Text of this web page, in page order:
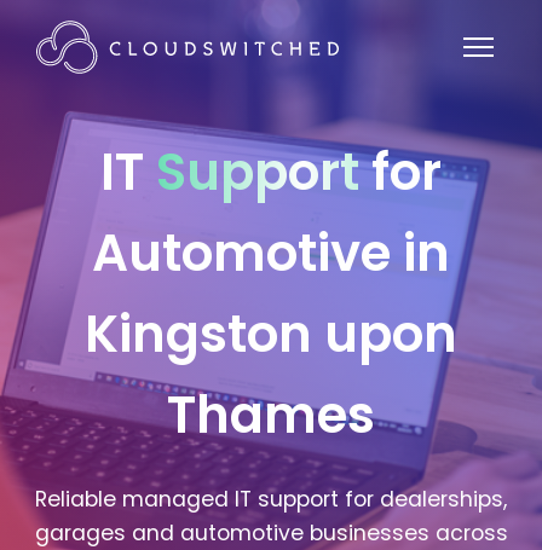
IT Supportfor
Automotive in
Kingston upon
Thames
Reliable managed IT support for dealerships,
garages and automotive businesses across